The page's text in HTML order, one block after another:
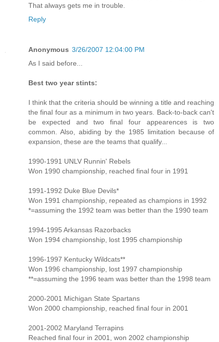
That always gets me in trouble.
Reply
Anonymous 3/26/2007 12:04:00 PM
As I said before...
Best two year stints:
I think that the criteria should be winning a title and reaching
the final four as a minimum in two years. Back-to-back can't
be expected and two final four appearences is two
common. Also, abiding by the 1985 limitation because of
expansion, these are the teams that qualify...
1990-1991 UNLV Runnin' Rebels
Won 1990 championship, reached final four in 1991
1991-1992 Duke Blue Devils*
Won 1991 championship, repeated as champions in 1992
*=assuming the 1992 team was better than the 1990 team
1994-1995 Arkansas Razorbacks
Won 1994 championship, lost 1995 championship
1996-1997 Kentucky Wildcats**
Won 1996 championship, lost 1997 championship
**=assuming the 1996 team was better than the 1998 team
2000-2001 Michigan State Spartans
Won 2000 championship, reached final four in 2001
2001-2002 Maryland Terrapins
Reached final four in 2001, won 2002 championship